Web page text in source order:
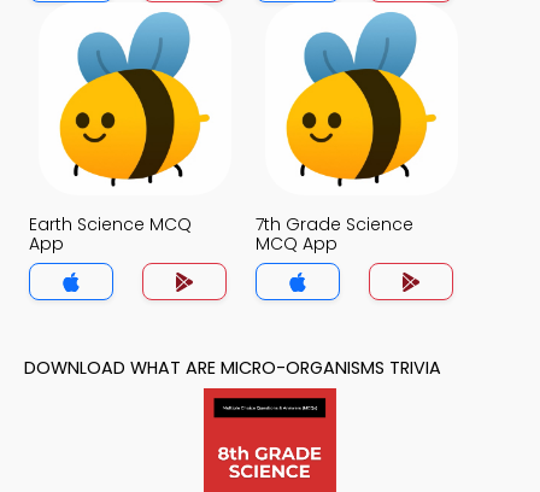
Earth Science MCQ
App
7th Grade Science
MCQ App
DOWNLOAD WHAT ARE MICRO-ORGANISMS TRIVIA